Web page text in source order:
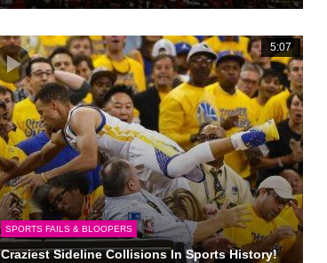
5:07
SPORTS FAILS & BLOOPERS
Craziest Sideline Collisions In Sports History!